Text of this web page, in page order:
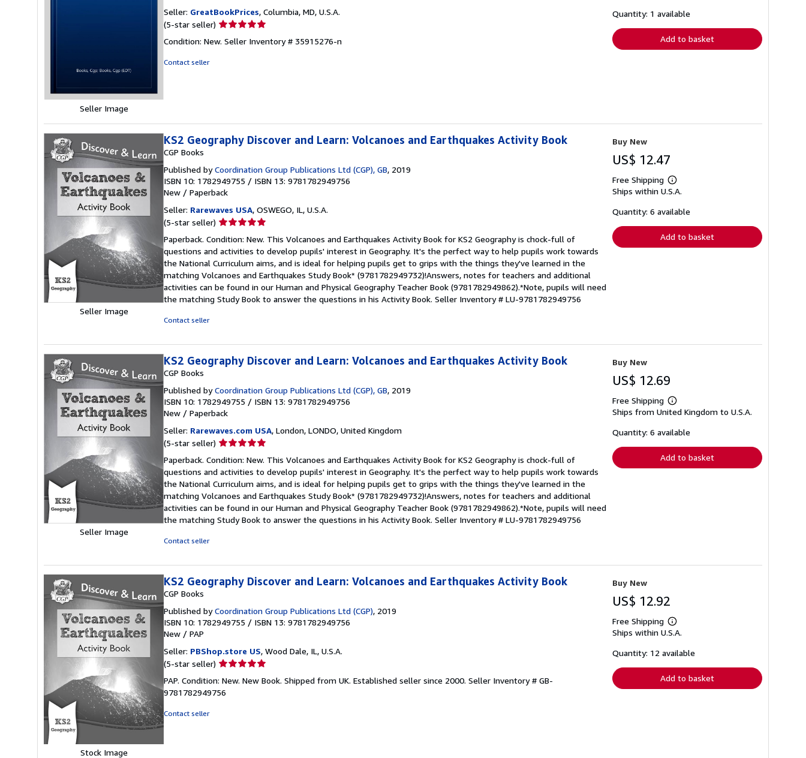
Seller Image
Seller: GreatBookPrices, Columbia, MD, U.S.A.
(5-star seller) Seller
5
Condition: New. Seller Inventory # 35915276-n
Contact seller
shipping
Quantity: 1 available
Add to basket
Seller Image
KS2 Geography Discover and Learn: Volcanoes and Earthquakes Activity Book
CGP Books
Published byCoordination Group Publications Ltd (CGP), GB, 2019
ISBN 10: 1782949755 / ISBN 13: 9781782949756
New / Paperback
Seller: Rarewaves USA, OSWEGO, IL, U.S.A.
(5-star seller) Seller
5
out
of
5
stars
Paperback. Condition: New. This Volcanoes and Earthquakes Activity Book for KS2 Geography is chock-full of
questions and activities to develop pupils' interest in Geography. It's the perfect way to help pupils work towards
the National Curriculum aims, and is ideal for helping pupils get to grips with the things they've learned in the
matching Volcanoes and Earthquakes Study Book* (9781782949732)!Answers, notes for teachers and additional
activities can be found in our Human and Physical Geography Teacher Book (9781782949862).*Note, pupils will need
the matching Study Book to answer the questions in his Activity Book. Seller Inventory # LU-9781782949756
Contact seller
Buy New
US$ 12.47
Free Shipping
Learn
more
shipping
Ships within U.S.A.
Quantity: 6 available
Add to basket
Seller Image
KS2 Geography Discover and Learn: Volcanoes and Earthquakes Activity Book
CGP Books
Published byCoordination Group Publications Ltd (CGP), GB, 2019
ISBN 10: 1782949755 / ISBN 13: 9781782949756
New / Paperback
Seller: Rarewaves.com USA, London, LONDO, United Kingdom
(5-star seller) Seller
5
out
of
5
stars
Paperback. Condition: New. This Volcanoes and Earthquakes Activity Book for KS2 Geography is chock-full of
questions and activities to develop pupils' interest in Geography. It's the perfect way to help pupils work towards
the National Curriculum aims, and is ideal for helping pupils get to grips with the things they've learned in the
matching Volcanoes and Earthquakes Study Book* (9781782949732)!Answers, notes for teachers and additional
activities can be found in our Human and Physical Geography Teacher Book (9781782949862).*Note, pupils will need
the matching Study Book to answer the questions in his Activity Book. Seller Inventory # LU-9781782949756
Contact seller
Buy New
US$ 12.69
Free Shipping
Learn
more
shipping
Ships from United Kingdom to U.S.A.
Quantity: 6 available
Add to basket
Stock Image
KS2 Geography Discover and Learn: Volcanoes and Earthquakes Activity Book
CGP Books
Published byCoordination Group Publications Ltd (CGP), 2019
ISBN 10: 1782949755 / ISBN 13: 9781782949756
New / PAP
Seller: PBShop.store US, Wood Dale, IL, U.S.A.
(5-star seller) Seller
5
out
PAP. Condition: New. New Book. Shipped from UK. Established seller since 2000. Seller Inventory # GB-
9781782949756
Contact seller
Buy New
US$ 12.92
Free Shipping
Learn
more
shipping
Ships within U.S.A.
Quantity: 12 available
Add to basket